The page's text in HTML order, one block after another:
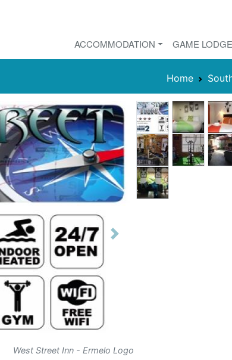
ACCOMMODATION GAME
Home
West Street Inn - Ermelo Logo
Next